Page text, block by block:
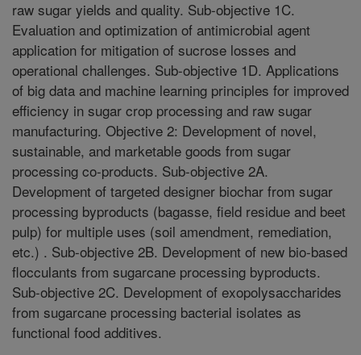
raw sugar yields and quality. Sub-objective 1C.
Evaluation and optimization of antimicrobial agent
application for mitigation of sucrose losses and
operational challenges. Sub-objective 1D. Applications
of big data and machine learning principles for improved
efficiency in sugar crop processing and raw sugar
manufacturing. Objective 2: Development of novel,
sustainable, and marketable goods from sugar
processing co-products. Sub-objective 2A.
Development of targeted designer biochar from sugar
processing byproducts (bagasse, field residue and beet
pulp) for multiple uses (soil amendment, remediation,
etc.) . Sub-objective 2B. Development of new bio-based
flocculants from sugarcane processing byproducts.
Sub-objective 2C. Development of exopolysaccharides
from sugarcane processing bacterial isolates as
functional food additives.